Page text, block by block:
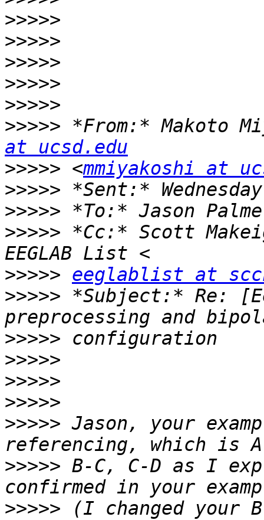
>>>>>
>>>>>
>>>>>
>>>>>
>>>>>
>>>>> *From:* Makoto
at ucsd.edu
>>>>> <mmiyakoshi at
>>>>>
>>>>> *To:* Jason
>>>>> *Cc:* Scott
>>>>> eeglablist at
>>>>> *Subject:* Re:
>>>>>
>>>>>
>>>>>
>>>>>
>>>>> Jason, your
>>>>> B-C, C-D as I
>>>>> (I changed your